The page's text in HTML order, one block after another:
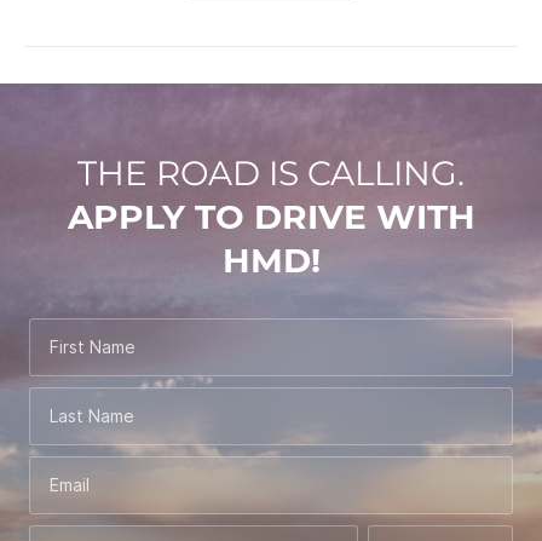
THE ROAD IS CALLING.
APPLY TO DRIVE WITH
HMD!
First Name
Last Name
Email